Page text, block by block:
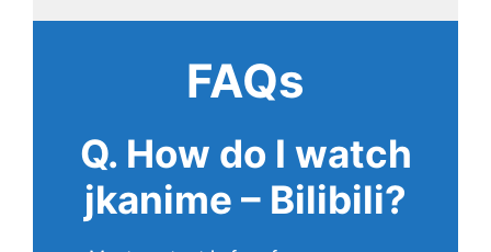
FAQs
Q. How do I watch
jkanime – Bilibili?